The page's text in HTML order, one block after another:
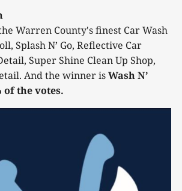
Warren County's finest Car Wash
Splash N’ Go, Reflective Car
Super Shine Clean Up Shop,
And the winner isWash N’
of the votes.